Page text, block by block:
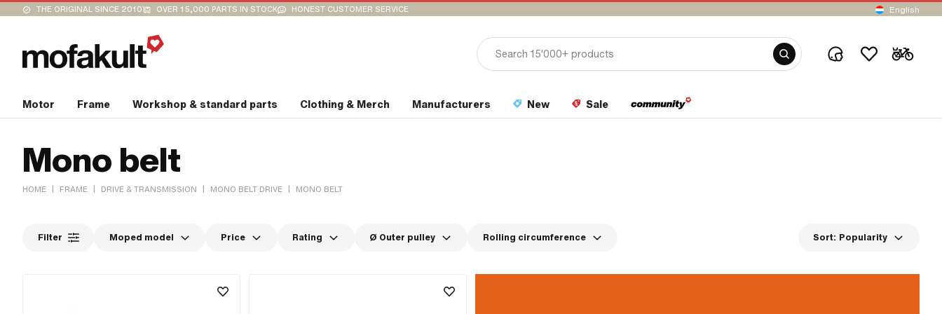
THE ORIGINAL SINCE 2010 OVER 15,000 PARTS IN STOCK HONEST CUSTOMER SERVICE English
Motor Frame Workshop & standard parts Clothing & Merch Manufacturers New Sale
Mono belt
HOME | FRAME | DRIVE & TRANSMISSION | MONO BELT DRIVE | MONO BELT
Filter Moped model Price Rating Ø Outer pulley Rolling circumference Sort: Popularity